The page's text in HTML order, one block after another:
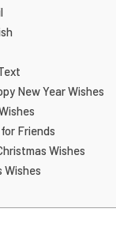
New Year Wishes
Friends
Wishes
Wishes